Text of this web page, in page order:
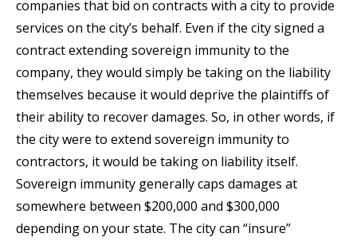
companies that bid on contracts with a city to provide
services on the city’s behalf. Even if the city signed a
contract extending sovereign immunity to the
company, they would simply be taking on the liability
themselves because it would deprive the plaintiffs of
their ability to recover damages. So, in other words, if
the city were to extend sovereign immunity to
contractors, it would be taking on liability itself.
Sovereign immunity generally caps damages at
somewhere between $200,000 and $300,000
depending on your state. The city can “insure”